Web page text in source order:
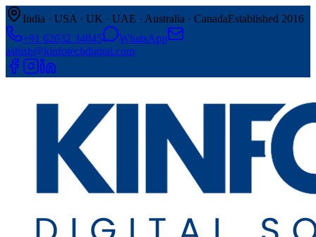
India · USA · UK · UAE · Australia · CanadaEstablished 2016
+91 62032 34845
WhatsApp
ashish@kinfotechdigital.com